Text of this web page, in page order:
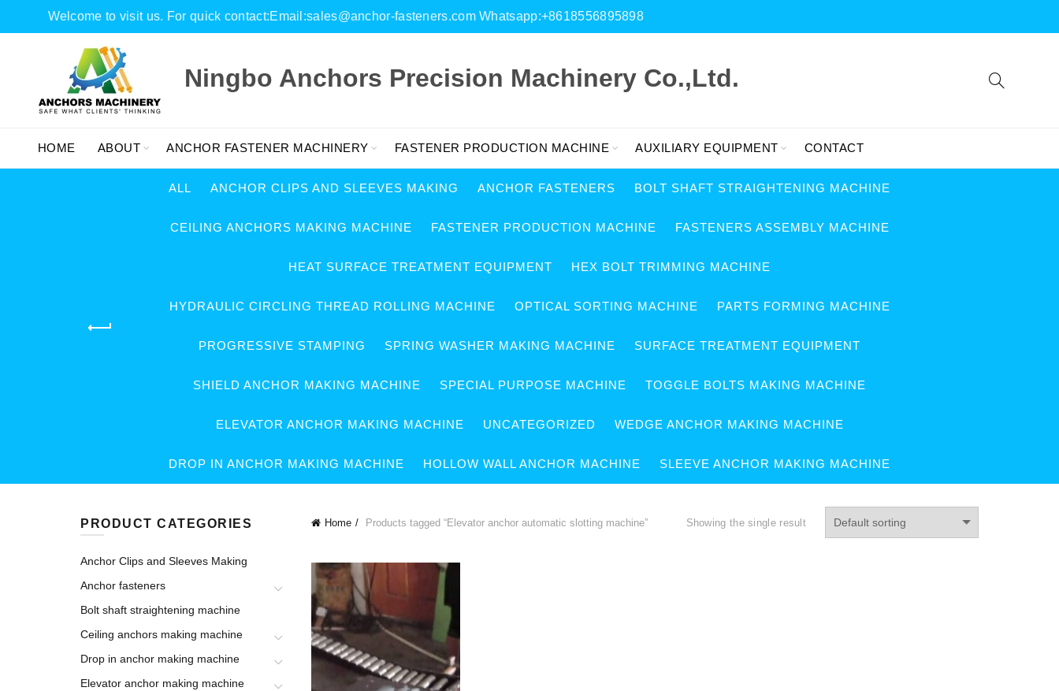
Welcome to visit us. For quick contact:Email:sales@anchor-fasteners.com Whatsapp:+8618556895898
Ningbo Anchors Precision Machinery Co.,Ltd.
HOME ABOUT ANCHOR FASTENER MACHINERY FASTENER PRODUCTION MACHINE AUXILIARY EQUIPMENT CONTACT
ALL ANCHOR CLIPS AND SLEEVES MAKING ANCHOR FASTENERS BOLT SHAFT STRAIGHTENING MACHINE
CEILING ANCHORS MAKING MACHINE FASTENER PRODUCTION MACHINE FASTENERS ASSEMBLY MACHINE
HEAT SURFACE TREATMENT EQUIPMENT HEX BOLT TRIMMING MACHINE
HYDRAULIC CIRCLING THREAD ROLLING MACHINE OPTICAL SORTING MACHINE PARTS FORMING MACHINE
PROGRESSIVE STAMPING SPRING WASHER MAKING MACHINE SURFACE TREATMENT EQUIPMENT
SHIELD ANCHOR MAKING MACHINE SPECIAL PURPOSE MACHINE TOGGLE BOLTS MAKING MACHINE
ELEVATOR ANCHOR MAKING MACHINE UNCATEGORIZED WEDGE ANCHOR MAKING MACHINE
DROP IN ANCHOR MAKING MACHINE HOLLOW WALL ANCHOR MACHINE SLEEVE ANCHOR MAKING MACHINE
Home Products tagged “Elevator anchor automatic slotting machine” Showing the single result
PRODUCT CATEGORIES
Anchor Clips and Sleeves Making
Anchor fasteners
Bolt shaft straightening machine
Ceiling anchors making machine
Drop in anchor making machine
Elevator anchor making machine